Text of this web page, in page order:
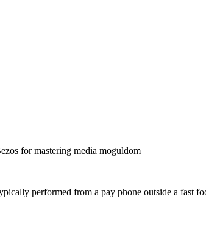
for mastering media moguldom
performed from a pay phone outside a fast